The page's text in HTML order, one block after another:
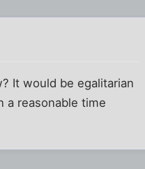
It would be egalitarian
a reasonable time